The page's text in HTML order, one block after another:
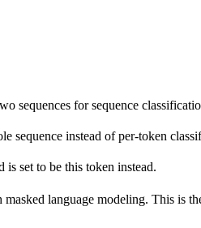
sequences for sequence
sequence instead of per-token
set to be this token instead.
language modeling. This is